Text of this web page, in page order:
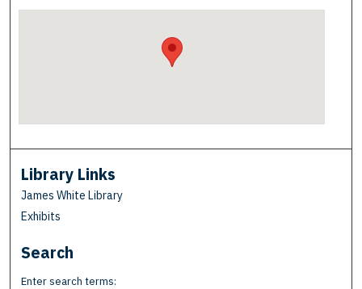
Library Links
James White Library
Exhibits
Search
Enter search terms: